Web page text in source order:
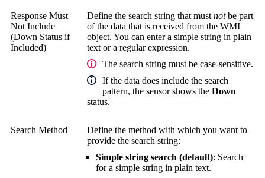
Response Must
Not Include
(Down Status if
Included)
Define the search string that mustnotbe part
of the data that is received from the WMI
object. You can enter a simple string in plain
text or a regular expression.
The search string must be case-sensitive.
If the data does include the search
pattern, the sensor shows the Down
status.
Search Method
Define the method with which you want to
provide the search string:
Simple string search (default): Search
for a simple string in plain text.